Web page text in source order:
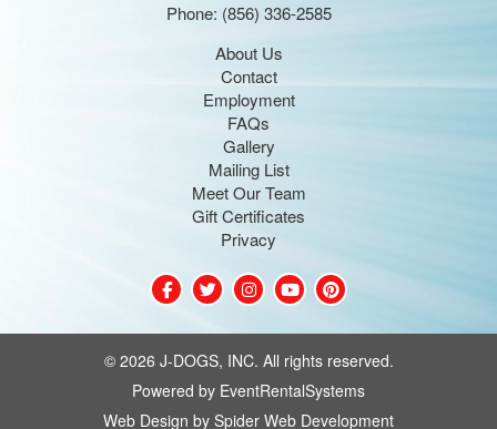
Phone: (856) 336-2585
About Us
Contact
Employment
FAQs
Gallery
Mailing List
Meet Our Team
Gift Certificates
Privacy
© 2026 J-DOGS, INC. All rights reserved.
Powered by EventRentalSystems
Web Design by Spider Web Development